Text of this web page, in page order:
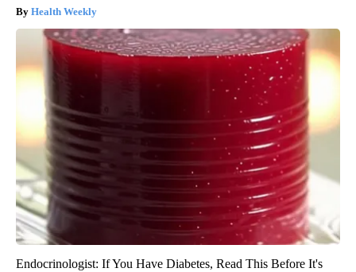
Health Weekly
Endocrinologist: If You Have Diabetes, Read This Before It's